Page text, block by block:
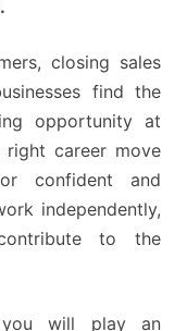
closing sales
find the
opportunity at
right career move
confident and
independently,
to the
will play an